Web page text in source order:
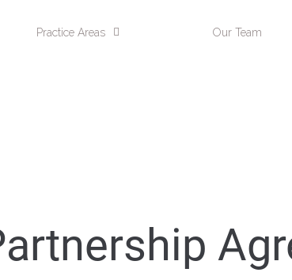
Practice Areas Our Team